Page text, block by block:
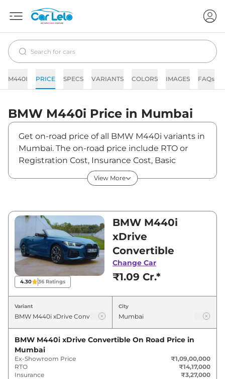
M440I PRICE SPECS VARIANTS COLORS IMAGES FAQs
BMW M440i Price in Mumbai
Get on-road price of all BMW M440i variants in
Mumbai. The on-road price include RTO or
Registration Cost, Insurance Cost, Basic
Accessories Cost like fast tag and others. BMW
M440i on-road price in Mumbai starts from
is between ₹1,09,00,000 and ₹1,09,00,000.
Visit your nearest BMW M440i showroom in
Mumbai for best deals and offers. Also, find
latest news and updates on M440i.
M440i On road Price in Mumbai -
August 2026
Variants
BMW M440i xDrive Convertible ₹1.26 Cr*
View More
4.30 36 Ratings
BMW M440i
xDrive
Convertible
Change Car
₹1.09 Cr.*
Variant City
BMW M440i xDrive Convertible On Road Price in
Mumbai
Ex-Showroom Price
₹1,09,00,000
RTO
₹14,17,000
Insurance
₹3,27,000